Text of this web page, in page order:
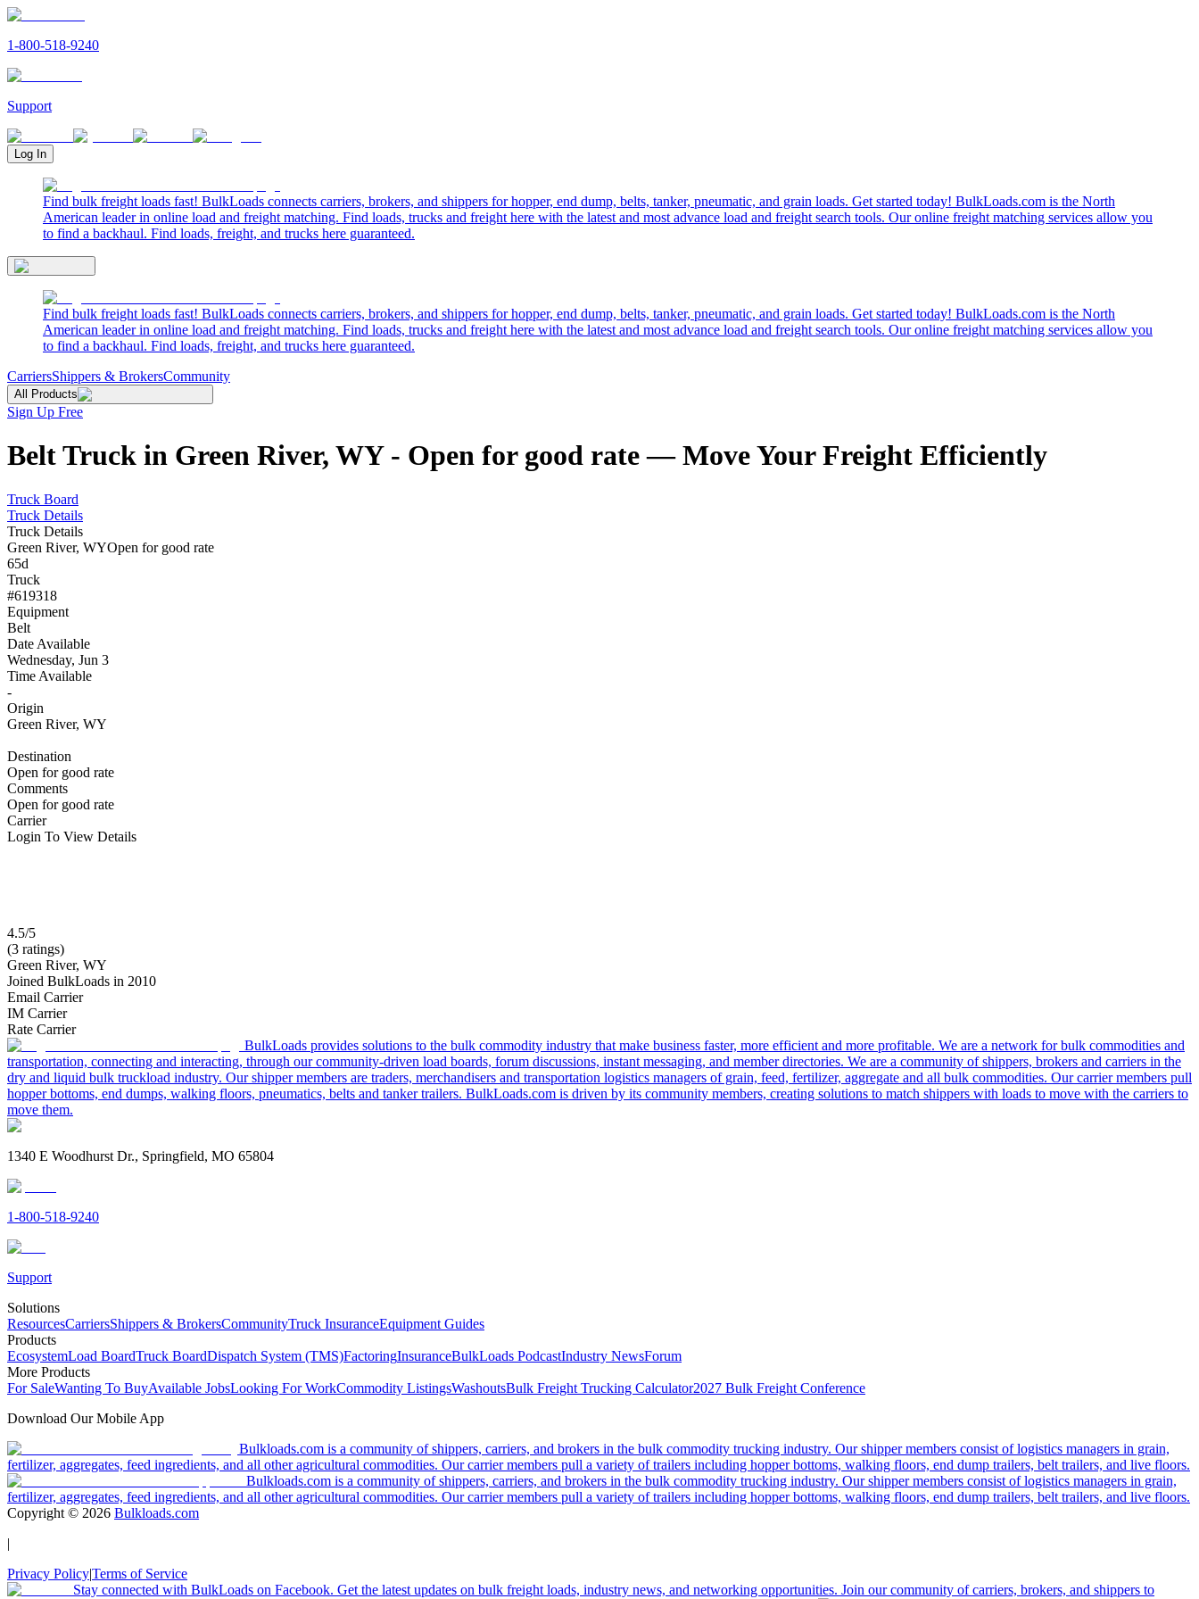
1-800-518-9240
Support
Log In
Find bulk freight loads fast! BulkLoads connects carriers, brokers, and shippers for hopper, end dump, belts, tanker, pneumatic, and grain loads. Get started today! BulkLoads.com is the North
American leader in online load and freight matching. Find loads, trucks and freight here with the latest and most advance load and freight search tools. Our online freight matching services allow you
to find a backhaul. Find loads, freight, and trucks here guaranteed.
Find bulk freight loads fast! BulkLoads connects carriers, brokers, and shippers for hopper, end dump, belts, tanker, pneumatic, and grain loads. Get started today! BulkLoads.com is the North
American leader in online load and freight matching. Find loads, trucks and freight here with the latest and most advance load and freight search tools. Our online freight matching services allow you
to find a backhaul. Find loads, freight, and trucks here guaranteed.
CarriersShippers & BrokersCommunity
All Products
Sign Up Free
Belt Truck in Green River, WY - Open for good rate — Move Your Freight Efficiently
Truck Board
Truck Details
Truck Details
Green River, WYOpen for good rate
65d
Truck
#619318
Equipment
Belt
Date Available
Wednesday, Jun 3
Time Available
-
Origin
Green River, WY
Destination
Open for good rate
Comments
Open for good rate
Carrier
Login To View Details
4.5/5
(3 ratings)
Green River, WY
Joined BulkLoads in 2010
Email Carrier
IM Carrier
Rate Carrier
BulkLoads provides solutions to the bulk commodity industry that make business faster, more efficient and more profitable. We are a network for bulk commodities and
transportation, connecting and interacting, through our community-driven load boards, forum discussions, instant messaging, and member directories. We are a community of shippers, brokers and carriers in the
dry and liquid bulk truckload industry. Our shipper members are traders, merchandisers and transportation logistics managers of grain, feed, fertilizer, aggregate and all bulk commodities. Our carrier members pull
hopper bottoms, end dumps, walking floors, pneumatics, belts and tanker trailers. BulkLoads.com is driven by its community members, creating solutions to match shippers with loads to move with the carriers to
move them.
1340 E Woodhurst Dr., Springfield, MO 65804
1-800-518-9240
Support
Solutions
ResourcesCarriersShippers & BrokersCommunityTruck InsuranceEquipment Guides
Products
EcosystemLoad BoardTruck BoardDispatch System (TMS)FactoringInsuranceBulkLoads PodcastIndustry NewsForum
More Products
For SaleWanting To BuyAvailable JobsLooking For WorkCommodity ListingsWashoutsBulk Freight Trucking Calculator2027 Bulk Freight Conference
Download Our Mobile App
Bulkloads.com is a community of shippers, carriers, and brokers in the bulk commodity trucking industry. Our shipper members consist of logistics managers in grain,
fertilizer, aggregates, feed ingredients, and all other agricultural commodities. Our carrier members pull a variety of trailers including hopper bottoms, walking floors, end dump trailers, belt trailers, and live floors.
Bulkloads.com is a community of shippers, carriers, and brokers in the bulk commodity trucking industry. Our shipper members consist of logistics managers in grain,
fertilizer, aggregates, feed ingredients, and all other agricultural commodities. Our carrier members pull a variety of trailers including hopper bottoms, walking floors, end dump trailers, belt trailers, and live floors.
Copyright © 2026 Bulkloads.com
|
Privacy Policy|Terms of Service
Stay connected with BulkLoads on Facebook. Get the latest updates on bulk freight loads, industry news, and networking opportunities. Join our community of carriers, brokers, and shippers to